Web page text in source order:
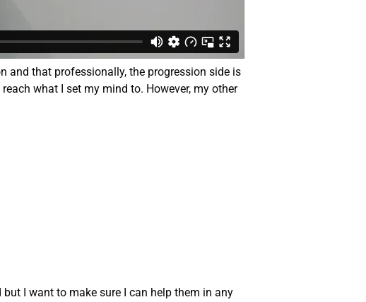
and that professionally, the progression side is
what I set my mind to. However, my other
I want to make sure I can help them in any